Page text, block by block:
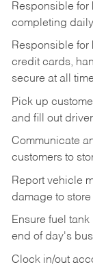
Responsible for
completing
Responsible for
credit cards,
secure at all
Pick up
and fill out
Communicate
customers to
Report vehicle
damage to
Ensure fuel
end of day's
Clock in/out